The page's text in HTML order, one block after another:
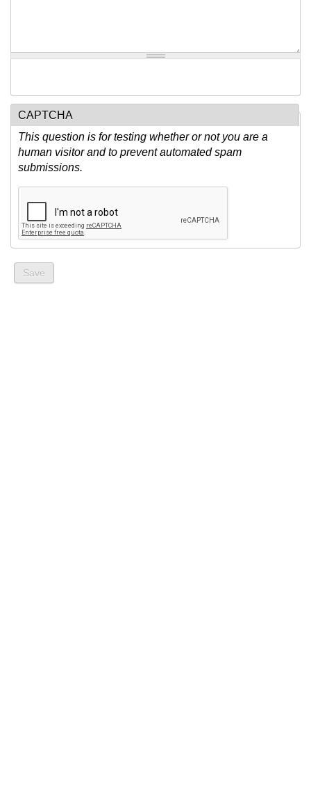
CAPTCHA
This question is for testing whether or not you are a
human visitor and to prevent automated spam
submissions.